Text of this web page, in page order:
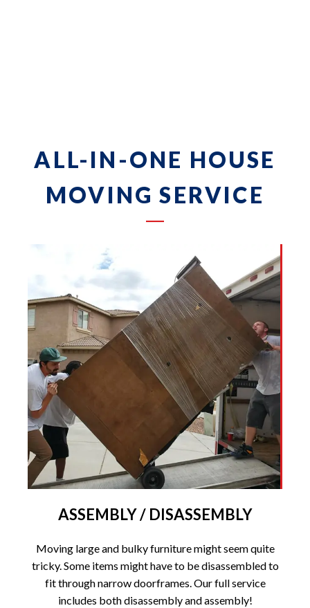
ALL-IN-ONE HOUSE
MOVING SERVICE
ASSEMBLY / DISASSEMBLY
Moving large and bulky furniture might seem quite
tricky. Some items might have to be disassembled to
fit through narrow doorframes. Our full service
includes both disassembly and assembly!